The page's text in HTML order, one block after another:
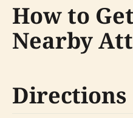
How to
Nearby
Directions